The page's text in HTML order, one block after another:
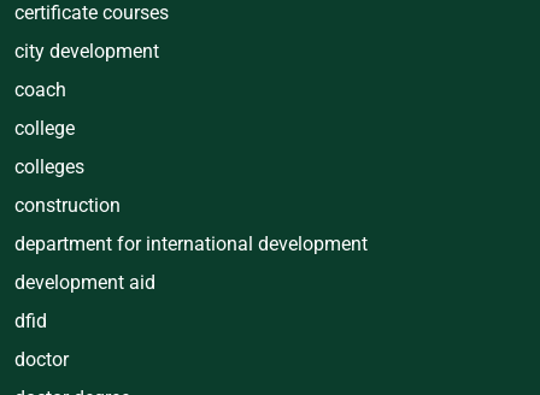
certificate courses
city development
coach
college
colleges
construction
department for international development
development aid
dfid
doctor